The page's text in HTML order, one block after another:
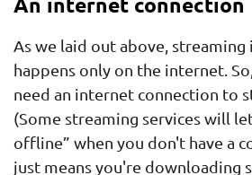
As we laid out above,
happens only on the internet.
need an internet connection to
(Some streaming services will
offline” when you don't have a
just means you're downloading